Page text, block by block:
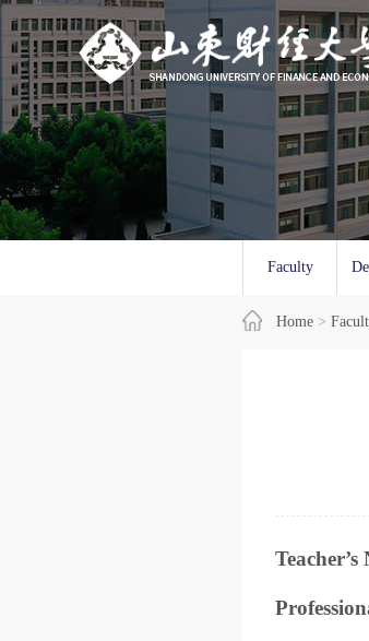
Home >
Faculty
Overview
Teacher’s